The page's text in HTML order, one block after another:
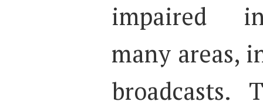
impaired
many areas,
broadcasts.